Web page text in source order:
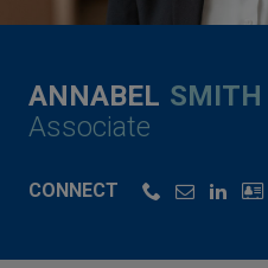
ANNABEL SMITH
Associate
CONNECT